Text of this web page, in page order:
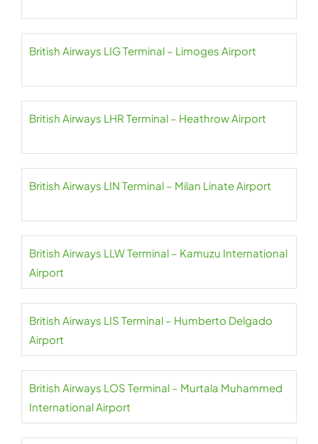
British Airways LIG Terminal – Limoges Airport
British Airways LHR Terminal – Heathrow Airport
British Airways LIN Terminal – Milan Linate Airport
British Airways LLW Terminal – Kamuzu International
Airport
British Airways LIS Terminal – Humberto Delgado
Airport
British Airways LOS Terminal – Murtala Muhammed
International Airport